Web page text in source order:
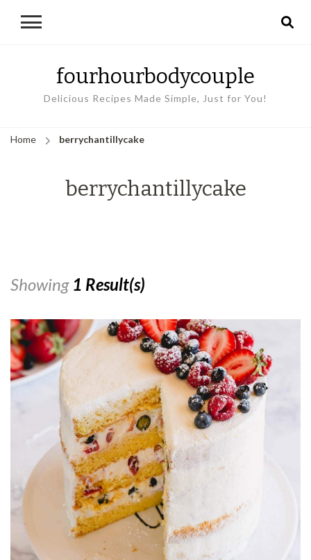
fourhourbodycouple
Delicious Recipes Made Simple, Just for You!
Home berrychantillycake
berrychantillycake
Showing 1 Result(s)